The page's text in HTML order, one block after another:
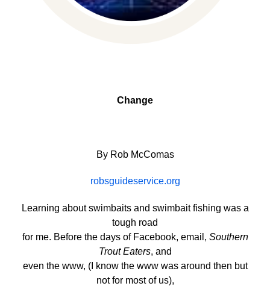
Change
By Rob McComas
robsguideservice.org
Learning about swimbaits and swimbait fishing was a
tough road
for me. Before the days of Facebook, email, Southern
Trout Eaters, and
even the www, (I know the www was around then but
not for most of us),